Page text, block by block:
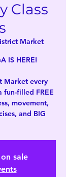
Class
Market
IS HERE!
Market every
fun-filled FREE
movement,
and BIG
sale